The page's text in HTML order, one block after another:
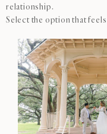
relationship.
Select the option that